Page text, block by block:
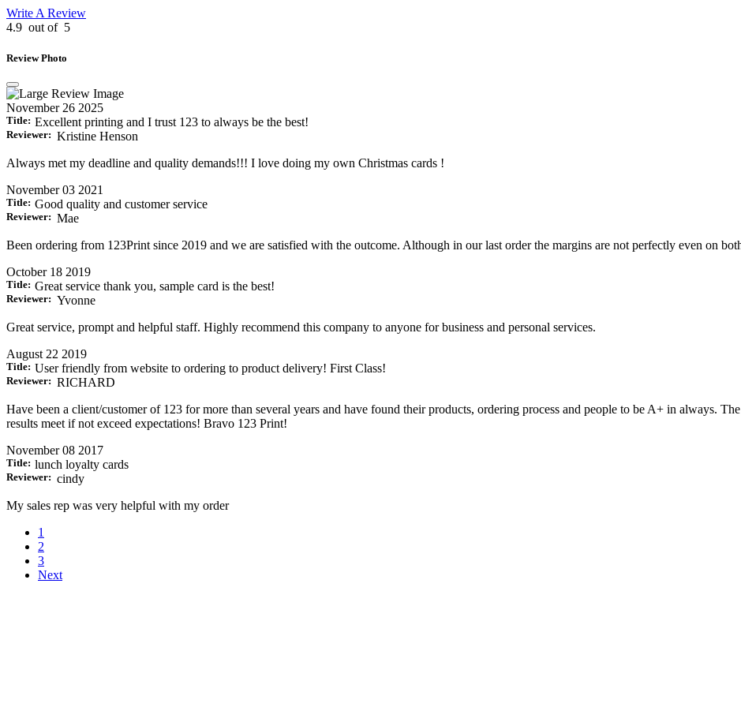
Write A Review
4.9 out of 5
Review Photo
November 26 2025
Title: Excellent printing and I trust 123 to always be the best!
Reviewer: Kristine Henson
Always met my deadline and quality demands!!! I love doing my own Christmas cards !
November 03 2021
Title: Good quality and customer service
Reviewer: Mae
Been ordering from 123Print since 2019 and we are satisfied with the outcome. Although in our last order the margins are not perfectly even on
October 18 2019
Title: Great service thank you, sample card is the best!
Reviewer: Yvonne
Great service, prompt and helpful staff. Highly recommend this company to anyone for business and personal services.
August 22 2019
Title: User friendly from website to ordering to product delivery! First Class!
Reviewer: RICHARD
Have been a client/customer of 123 for more than several years and have found their products, ordering process and people to be A+ in always.
results meet if not exceed expectations! Bravo 123 Print!
November 08 2017
Title: lunch loyalty cards
Reviewer: cindy
My sales rep was very helpful with my order
1
2
3
Next